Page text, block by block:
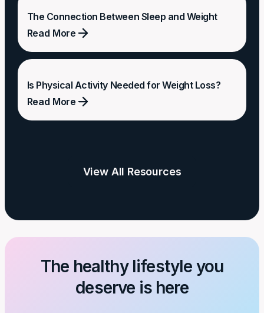
Sleep
Impacts
Chronic
Health
Conditions
The Connection Between Sleep and Weight
Read More
The
Connection
Between
Sleep
and
Is Physical Activity Needed for Weight Loss?
Read More
Loss?
View All Resources
The healthy lifestyle you
deserve is here